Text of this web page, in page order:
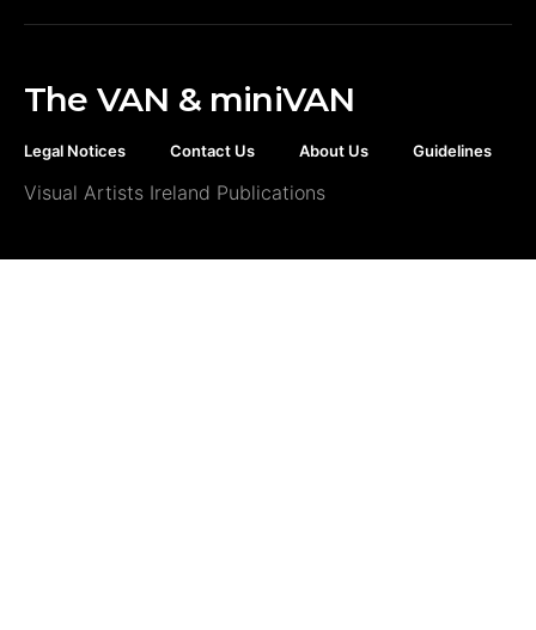
The VAN & miniVAN
Legal Notices Contact Us About Us Guidelines
Visual Artists Ireland Publications